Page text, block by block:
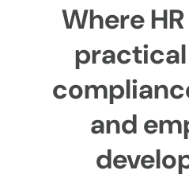
Where
and